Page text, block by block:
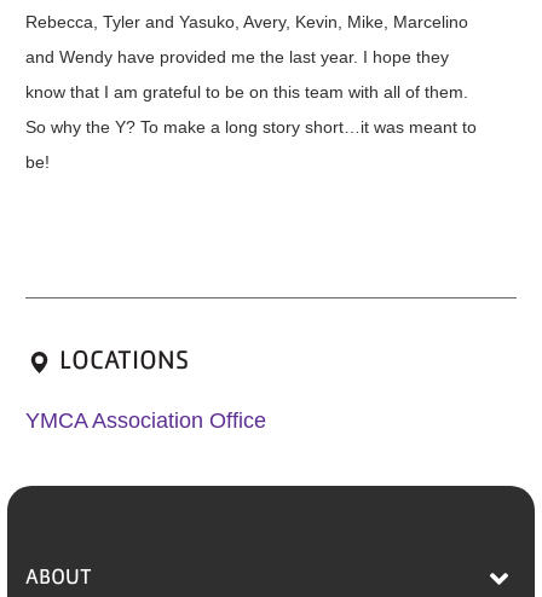
Rebecca, Tyler and Yasuko, Avery, Kevin, Mike, Marcelino
and Wendy have provided me the last year. I hope they
know that I am grateful to be on this team with all of them.
So why the Y? To make a long story short…it was meant to
be!
LOCATIONS
YMCA Association Office
ABOUT